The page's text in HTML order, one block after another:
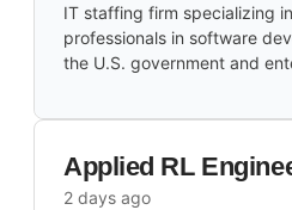
IT staffing firm specializing
professionals in software
the U.S. government and
Applied RL
2 days ago